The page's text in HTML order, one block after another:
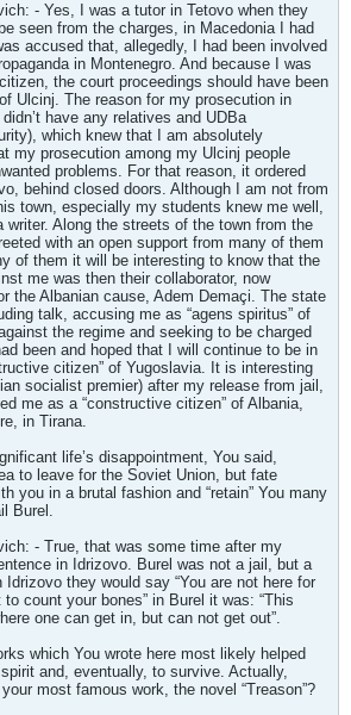
- Yes, I was a tutor in Tetovo when they
seen from the charges, in Macedonia I had
accused that, allegedly, I had been involved
in Montenegro. And because I was
the court proceedings should have been
Ulcinj. The reason for my prosecution in
have any relatives and UDBa
which knew that I am absolutely
my prosecution among my Ulcinj people
problems. For that reason, it ordered
behind closed doors. Although I am not from
town, especially my students knew me well,
writer. Along the streets of the town from the
with an open support from many of them
of them it will be interesting to know that the
me was then their collaborator, now
the Albanian cause, Adem Demaçi. The state
talk, accusing me as “agens spiritus” of
the regime and seeking to be charged
been and hoped that I will continue to be in
citizen” of Yugoslavia. It is interesting
socialist premier) after my release from jail,
me as a “constructive citizen” of Albania,
in Tirana.
life’s disappointment, You said,
to leave for the Soviet Union, but fate
you in a brutal fashion and “retain” You many
Burel.
- True, that was some time after my
in Idrizovo. Burel was not a jail, but a
Idrizovo they would say “You are not here for
count your bones” in Burel it was: “This
one can get in, but can not get out”.
which You wrote here most likely helped
and, eventually, to survive. Actually,
most famous work, the novel “Treason”?